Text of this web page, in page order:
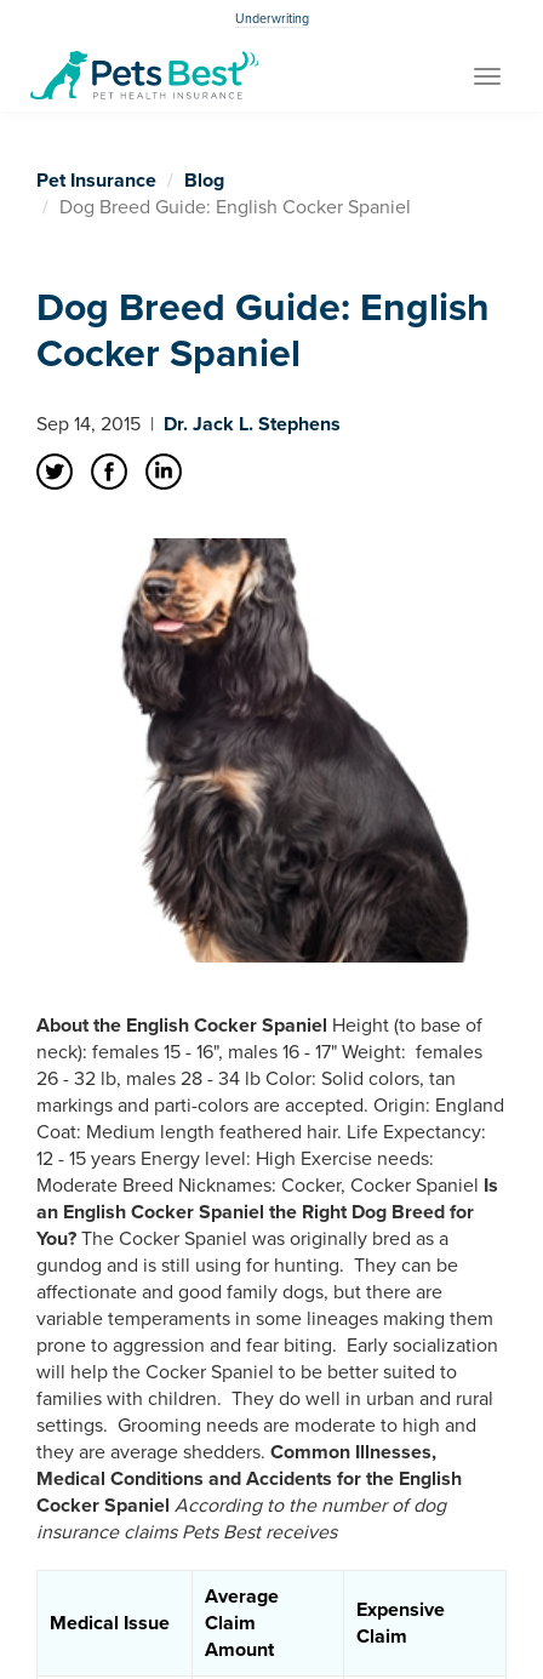
Underwriting
Toggle
Pet Insurance
Blog
Dog Breed Guide: English Cocker Spaniel
Dog Breed Guide: English
Cocker Spaniel
Sep 14, 2015 | Dr. Jack L. Stephens
About the English Cocker Spaniel Height (to base of
neck): females 15 - 16", males 16 - 17" Weight: females
26 - 32 lb, males 28 - 34 lb Color: Solid colors, tan
markings and parti-colors are accepted. Origin: England
Coat: Medium length feathered hair. Life Expectancy:
12 - 15 years Energy level: High Exercise needs:
Moderate Breed Nicknames: Cocker, Cocker Spaniel Is
an English Cocker Spaniel the Right Dog Breed for
You? The Cocker Spaniel was originally bred as a
gundog and is still using for hunting. They can be
affectionate and good family dogs, but there are
variable temperaments in some lineages making them
prone to aggression and fear biting. Early socialization
will help the Cocker Spaniel to be better suited to
families with children. They do well in urban and rural
settings. Grooming needs are moderate to high and
they are average shedders. Common Illnesses,
Medical Conditions and Accidents for the English
Cocker Spaniel According to the number of dog
insurance claims Pets Best receives
Medical Issue
Average
Claim
Amount
Expensive
Claim